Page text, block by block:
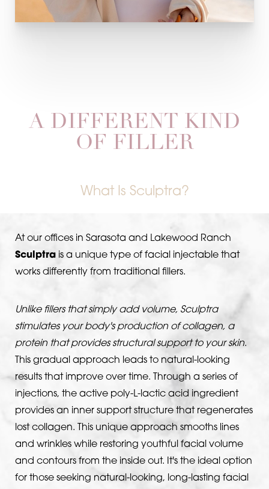
A DIFFERENT KIND
OF FILLER
What Is Sculptra?
At our offices in Sarasota and Lakewood Ranch
Sculptra is a unique type of facial injectable that
works differently from traditional fillers.
Unlike fillers that simply add volume, Sculptra
stimulates your body's production of collagen, a
protein that provides structural support to your skin.
This gradual approach leads to natural-looking
results that improve over time. Through a series of
injections, the active poly-L-lactic acid ingredient
provides an inner support structure that regenerates
lost collagen. This unique approach smooths lines
and wrinkles while restoring youthful facial volume
and contours from the inside out. It's the ideal option
for those seeking natural-looking, long-lasting facial
T+
Larger Text
↔
Text Spacing